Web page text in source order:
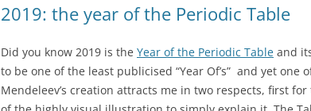
2019: the year of the Periodic Table
Did you know 2019 is the Year of the Periodic Table and
to be one of the least publicised “Year Of’s” and yet
Mendeleev’s creation attracts me in two respects, first